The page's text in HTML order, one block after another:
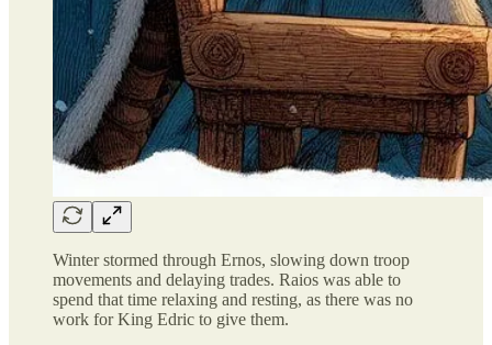
Winter stormed through Ernos, slowing down troop
movements and delaying trades. Raios was able to
spend that time relaxing and resting, as there was no
work for King Edric to give them.